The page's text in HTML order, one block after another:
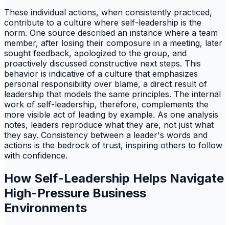
These individual actions, when consistently practiced,
contribute to a culture where self-leadership is the
norm. One source described an instance where a team
member, after losing their composure in a meeting, later
sought feedback, apologized to the group, and
proactively discussed constructive next steps. This
behavior is indicative of a culture that emphasizes
personal responsibility over blame, a direct result of
leadership that models the same principles. The internal
work of self-leadership, therefore, complements the
more visible act of leading by example. As one analysis
notes, leaders reproduce what they are, not just what
they say. Consistency between a leader's words and
actions is the bedrock of trust, inspiring others to follow
with confidence.
How Self-Leadership Helps Navigate
High-Pressure Business
Environments